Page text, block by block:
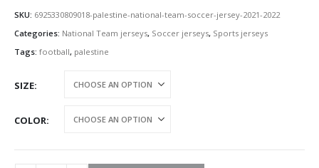
SKU: 6925330809018-palestine-national-team-soccer-jersey-2021-2022
Categories: National Team jerseys, Soccer jerseys, Sports jerseys
Tags: football, palestine
SIZE
COLOR